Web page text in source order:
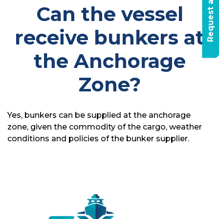
Can the vessel
receive bunkers at
the Anchorage
Zone?
Yes, bunkers can be supplied at the anchorage
zone, given the commodity of the cargo, weather
conditions and policies of the bunker supplier.